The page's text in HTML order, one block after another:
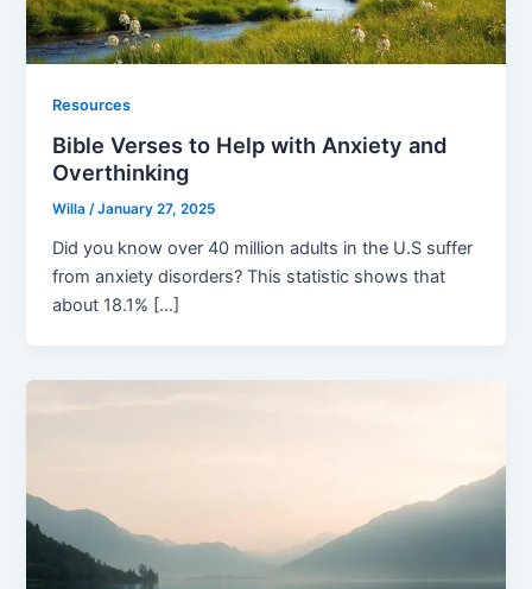
Resources
Bible Verses to Help with Anxiety and
Overthinking
Willa/January 27, 2025
Did you know over 40 million adults in the U.S suffer
from anxiety disorders? This statistic shows that
about 18.1% […]